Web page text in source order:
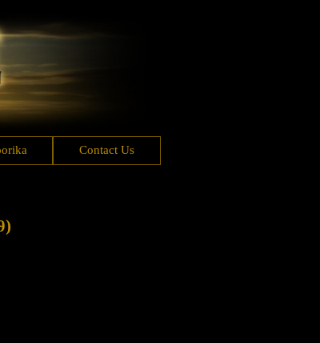
Contact Us